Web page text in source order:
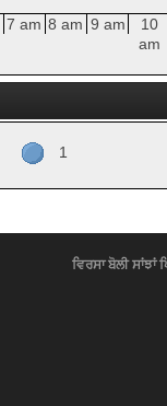
7 am 8 am 9 am
10
am
1
ਵਿਰਸਾ ਬੋਲੀ ਸਾਂਝਾਂ